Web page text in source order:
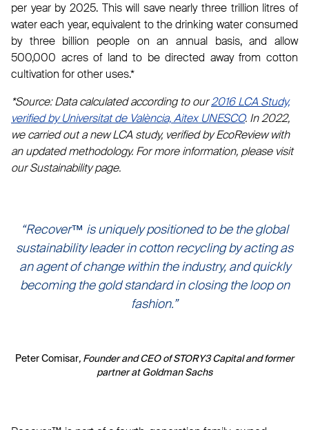
per year by 2025. This will save nearly three trillion litres of
water each year, equivalent to the drinking water consumed
by three billion people on an annual basis, and allow
500,000 acres of land to be directed away from cotton
cultivation for other uses.*
*Source: Data calculated according to our2016 LCA Study,
verified by Universitat de València, Aitex UNESCO. In 2022,
we carried out a new LCA study, verified by EcoReview with
an updated methodology. For more information, please visit
our Sustainability page.
“Recover™ is uniquely positioned to be the global
sustainability leader in cotton recycling by acting as
an agent of change within the industry, and quickly
becoming the gold standard in closing the loop on
fashion.”
Peter Comisar, Founder and CEO of STORY3 Capital and former
partner at Goldman Sachs